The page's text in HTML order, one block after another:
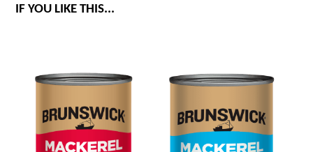
IF YOU LIKE THIS...